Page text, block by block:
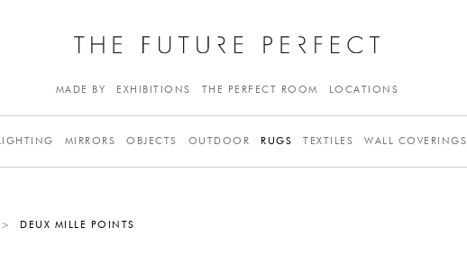
MADE BY EXHIBITIONS THE PERFECT ROOM LOCATIONS
MIRRORS OBJECTS OUTDOOR RUGS TEXTILES WALL COVERINGS
> DEUX MILLE POINTS